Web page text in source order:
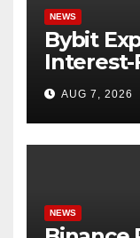
NEWS
Bybit
24
Capital-
AUG 7, 2026
NEWS